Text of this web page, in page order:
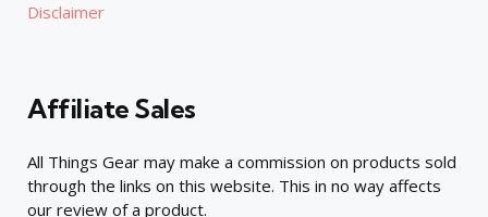
Disclaimer
Affiliate Sales
All Things Gear may make a commission on products sold
through the links on this website. This in no way affects
our review of a product.